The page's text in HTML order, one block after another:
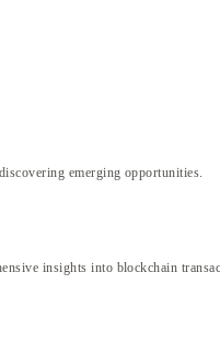
emerging opportunities.
insights into blockchain